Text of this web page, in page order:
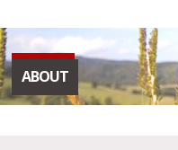
ABOUT